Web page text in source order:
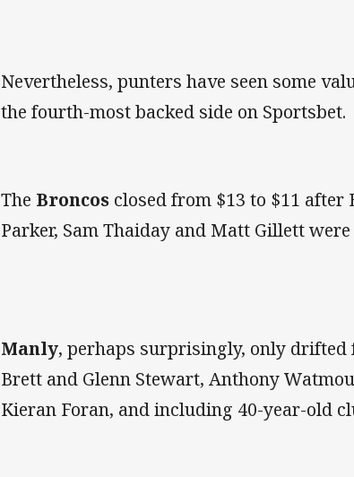
Nevertheless, punters have seen some
the fourth-most backed side on Sportsbet.
The Broncos closed from $13 to $11 after
Parker, Sam Thaiday and Matt Gillett were
Manly, perhaps surprisingly, only drifted
Brett and Glenn Stewart, Anthony
Kieran Foran, and including 40-year-old